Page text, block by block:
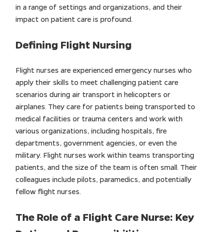
in a range of settings and organizations, and their
impact on patient care is profound.
Defining Flight Nursing
Flight nurses are experienced emergency nurses who
apply their skills to meet challenging patient care
scenarios during air transport in helicopters or
airplanes. They care for patients being transported to
medical facilities or trauma centers and work with
various organizations, including hospitals, fire
departments, government agencies, or even the
military. Flight nurses work within teams transporting
patients, and the size of the team is often small. Their
colleagues include pilots, paramedics, and potentially
fellow flight nurses.
The Role of a Flight Care Nurse: Key